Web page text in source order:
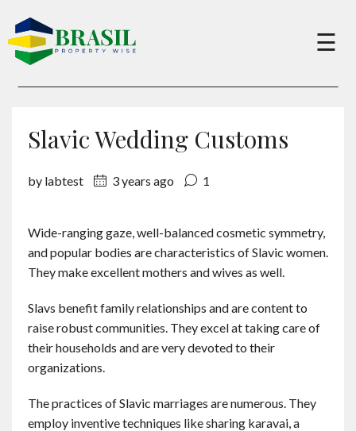
×
Services
Charity
Contact
English
☰
Slavic Wedding Customs
by labtest 3 years ago 1
Wide-ranging gaze, well-balanced cosmetic symmetry,
and popular bodies are characteristics of Slavic women.
They make excellent mothers and wives as well.
Slavs benefit family relationships and are content to
raise robust communities. They excel at taking care of
their households and are very devoted to their
organizations.
The practices of Slavic marriages are numerous. They
employ inventive techniques like sharing karavai, a